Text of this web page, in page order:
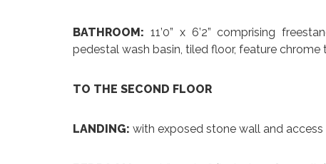
BATHROOM: 11’0” x 6’2” comprising
pedestal wash basin, tiled floor, feature chrome
TO THE SECOND FLOOR
LANDING: with exposed stone wall and